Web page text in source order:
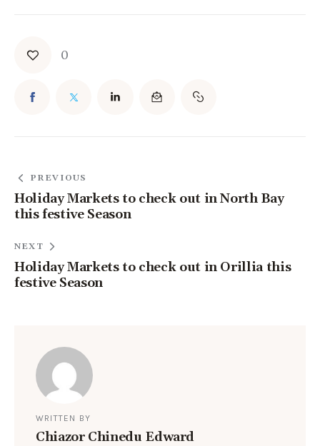
0
PREVIOUS
Holiday Markets to check out in North Bay
this festive Season
NEXT
Holiday Markets to check out in Orillia this
festive Season
WRITTEN BY
Chiazor Chinedu Edward